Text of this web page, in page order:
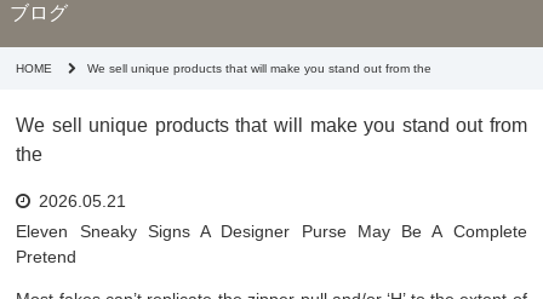
ブログ
HOME We sell unique products that will make you stand out from the
We sell unique products that will make you stand out from
the
2026.05.21
Eleven Sneaky Signs A Designer Purse May Be A Complete
Pretend